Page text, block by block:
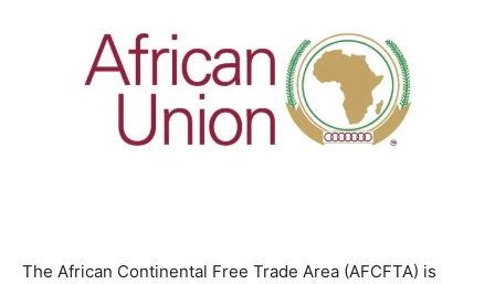
The African Continental Free Trade Area (AFCFTA) is